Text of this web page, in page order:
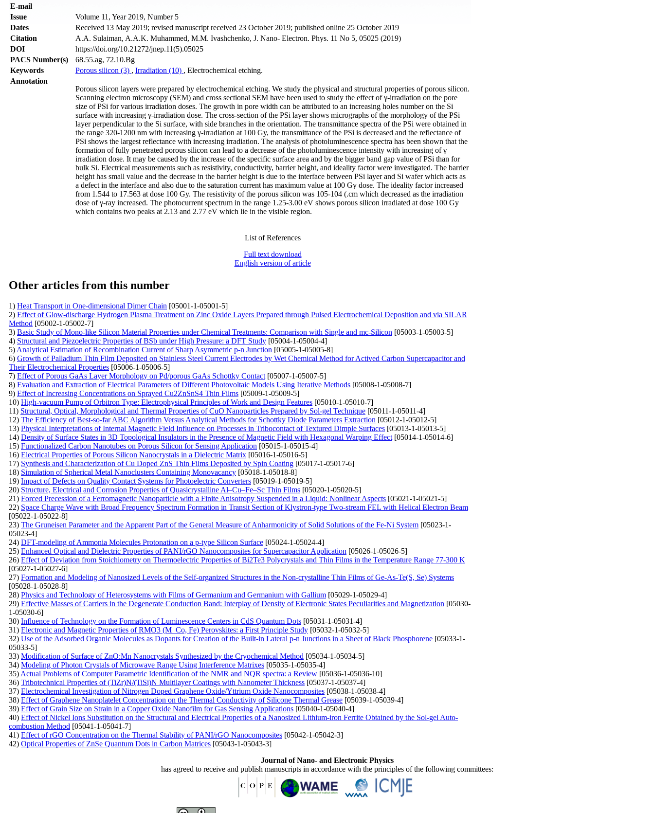
Е-mail
Issue
Volume 11, Year 2019, Number 5
Dates
Received 13 May 2019; revised manuscript received 23 October 2019; published online 25 October 2019
Citation
A.A. Sulaiman, A.A.K. Muhammed, M.M. Ivashchenko, J. Nano- Electron. Phys. 11 No 5, 05025 (2019)
DOI
https://doi.org/10.21272/jnep.11(5).05025
PACS Number(s)
68.55.ag, 72.10.Bg
Keywords
Porous silicon (3) , Irradiation (10) , Electrochemical etching.
Annotation
Porous silicon layers were prepared by electrochemical etching. We study the physical and structural properties of porous silicon.
Scanning electron microscopy (SEM) and cross sectional SEM have been used to study the effect of γ-irradiation on the pore
size of PSi for various irradiation doses. The growth in pore width can be attributed to an increasing holes number on the Si
surface with increasing γ-irradiation dose. The cross-section of the PSi layer shows micrographs of the morphology of the PSi
layer perpendicular to the Si surface, with side branches in the orientation. The transmittance spectra of the PSi were obtained in
the range 320-1200 nm with increasing γ-irradiation at 100 Gy, the transmittance of the PSi is decreased and the reflectance of
PSi shows the largest reflectance with increasing irradiation. The analysis of photoluminescence spectra has been shown that the
formation of fully penetrated porous silicon can lead to a decrease of the photoluminescence intensity with increasing of γ
irradiation dose. It may be caused by the increase of the specific surface area and by the bigger band gap value of PSi than for
bulk Si. Electrical measurements such as resistivity, conductivity, barrier height, and ideality factor were investigated. The barrier
height has small value and the decrease in the barrier height is due to the interface between PSi layer and Si wafer which acts as
a defect in the interface and also due to the saturation current has maximum value at 100 Gy dose. The ideality factor increased
from 1.544 to 17.563 at dose 100 Gy. The resistivity of the porous silicon was 105-104 (.cm which decreased as the irradiation
dose of γ-ray increased. The photocurrent spectrum in the range 1.25-3.00 eV shows porous silicon irradiated at dose 100 Gy
which contains two peaks at 2.13 and 2.77 eV which lie in the visible region.
List of References
Full text download
English version of article
Other articles from this number
1) Heat Transport in One-dimensional Dimer Chain [05001-1-05001-5]
2) Effect of Glow-discharge Hydrogen Plasma Treatment on Zinc Oxide Layers Prepared through Pulsed Electrochemical Deposition and via SILAR
Method [05002-1-05002-7]
3) Basic Study of Mono-like Silicon Material Properties under Chemical Treatments: Comparison with Single and mc-Silicon [05003-1-05003-5]
4) Structural and Piezoelectric Properties of BSb under High Pressure: a DFT Study [05004-1-05004-4]
5) Analytical Estimation of Recombination Current of Sharp Asymmetric p-n Junction [05005-1-05005-8]
6) Growth of Palladium Thin Film Deposited on Stainless Steel Current Electrodes by Wet Chemical Method for Actived Carbon Supercapacitor and
Their Electrochemical Properties [05006-1-05006-5]
7) Effect of Porous GaAs Layer Morphology on Pd/porous GaAs Schottky Contact [05007-1-05007-5]
8) Evaluation and Extraction of Electrical Parameters of Different Photovoltaic Models Using Iterative Methods [05008-1-05008-7]
9) Effect of Increasing Concentrations on Sprayed Cu2ZnSnS4 Thin Films [05009-1-05009-5]
10) High-vacuum Pump of Orbitron Type: Electrophysical Principles of Work and Design Features [05010-1-05010-7]
11) Structural, Optical, Morphological and Thermal Properties of CuO Nanoparticles Prepared by Sol-gel Technique [05011-1-05011-4]
12) The Efficiency of Best-so-far ABC Algorithm Versus Analytical Methods for Schottky Diode Parameters Extraction [05012-1-05012-5]
13) Physical Interpretations of Internal Magnetic Field Influence on Processes in Tribocontact of Textured Dimple Surfaces [05013-1-05013-5]
14) Density of Surface States in 3D Topological Insulators in the Presence of Magnetic Field with Hexagonal Warping Effect [05014-1-05014-6]
15) Functionalized Carbon Nanotubes on Porous Silicon for Sensing Application [05015-1-05015-4]
16) Electrical Properties of Porous Silicon Nanocrystals in a Dielectric Matrix [05016-1-05016-5]
17) Synthesis and Characterization of Cu Doped ZnS Thin Films Deposited by Spin Coating [05017-1-05017-6]
18) Simulation of Spherical Metal Nanoclusters Containing Monovacancy [05018-1-05018-8]
19) Impact of Defects on Quality Contact Systems for Photoelectric Converters [05019-1-05019-5]
20) Structure, Electrical and Corrosion Properties of Quasicrystalline Al–Cu–Fe–Sc Thin Films [05020-1-05020-5]
21) Forced Precession of a Ferromagnetic Nanoparticle with a Finite Anisotropy Suspended in a Liquid: Nonlinear Aspects [05021-1-05021-5]
22) Space Charge Wave with Broad Frequency Spectrum Formation in Transit Section of Klystron-type Two-stream FEL with Helical Electron Beam
[05022-1-05022-8]
23) The Gruneisen Parameter and the Apparent Part of the General Measure of Anharmonicity of Solid Solutions of the Fe-Ni System [05023-1-
05023-4]
24) DFT-modeling of Ammonia Molecules Protonation on a p-type Silicon Surface [05024-1-05024-4]
25) Enhanced Optical and Dielectric Properties of PANI/rGO Nanocomposites for Supercapacitor Application [05026-1-05026-5]
26) Effect of Deviation from Stoichiometry on Thermoelectric Properties of Bi2Te3 Polycrystals and Thin Films in the Temperature Range 77-300 K
[05027-1-05027-6]
27) Formation and Modeling of Nanosized Levels of the Self-organized Structures in the Non-crystalline Thin Films of Ge-As-Te(S, Se) Systems
[05028-1-05028-8]
28) Physics and Technology of Heterosystems with Films of Germanium and Germanium with Gallium [05029-1-05029-4]
29) Effective Masses of Carriers in the Degenerate Conduction Band: Interplay of Density of Electronic States Peculiarities and Magnetization [05030-
1-05030-6]
30) Influence of Technology on the Formation of Luminescence Centers in CdS Quantum Dots [05031-1-05031-4]
31) Electronic and Magnetic Properties of RMO3 (M Co, Fe) Perovskites: a First Principle Study [05032-1-05032-5]
32) Use of the Adsorbed Organic Molecules as Dopants for Creation of the Built-in Lateral p-n Junctions in a Sheet of Black Phosphorene [05033-1-
05033-5]
33) Modification of Surface of ZnO:Mn Nanocrystals Synthesized by the Cryochemical Method [05034-1-05034-5]
34) Modeling of Photon Crystals of Microwave Range Using Interference Matrixes [05035-1-05035-4]
35) Actual Problems of Computer Parametric Identification of the NMR and NQR spectra: a Review [05036-1-05036-10]
36) Tribotechnical Properties of (TiZr)N/(TiSi)N Multilayer Coatings with Nanometer Thickness [05037-1-05037-4]
37) Electrochemical Investigation of Nitrogen Doped Graphene Oxide/Yttrium Oxide Nanocomposites [05038-1-05038-4]
38) Effect of Graphene Nanoplatelet Concentration on the Thermal Conductivity of Silicone Thermal Grease [05039-1-05039-4]
39) Effect of Grain Size on Strain in a Copper Oxide Nanofilm for Gas Sensing Applications [05040-1-05040-4]
40) Effect of Nickel Ions Substitution on the Structural and Electrical Properties of a Nanosized Lithium-iron Ferrite Obtained by the Sol-gel Auto-
combustion Method [05041-1-05041-7]
41) Effect of rGO Concentration on the Thermal Stability of PANI/rGO Nanocomposites [05042-1-05042-3]
42) Optical Properties of ZnSe Quantum Dots in Carbon Matrices [05043-1-05043-3]
Journal of Nano- and Electronic Physics
has agreed to receive and publish manuscripts in accordance with the principles of the following committees: